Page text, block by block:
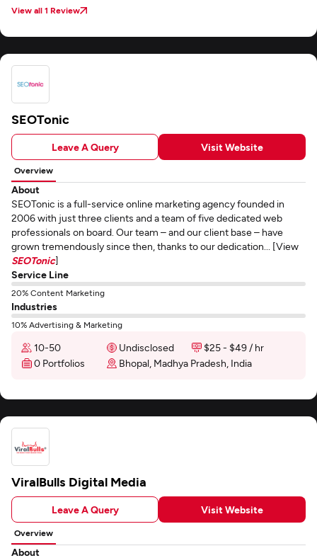
View all 1 Review
SEOTonic
Leave A Query Visit Website
Overview
About
SEOTonic is a full-service online marketing agency founded in
2006 with just three clients and a team of five dedicated web
professionals on board. Our team – and our client base – have
grown tremendously since then, thanks to our dedication... [View
SEOTonic]
Service Line
20% Content Marketing
Industries
10% Advertising & Marketing
10-50 Undisclosed
$25 - $49 / hr
0 Portfolios
Bhopal, Madhya Pradesh, India
ViralBulls Digital Media
Leave A Query Visit Website
Overview
About